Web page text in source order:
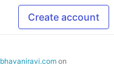
Create account
bhavaniravi.com on